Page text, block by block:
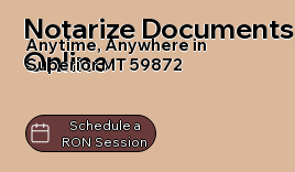
Notarize Documents
Online
Anytime, Anywhere in
Superior MT 59872
Schedule a
RON Session